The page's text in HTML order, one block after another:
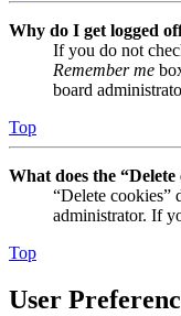
Why do I get logged
If you do not
Remember me
board
Top
What does the “Delete
“Delete cookies”
administrator. If
Top
User